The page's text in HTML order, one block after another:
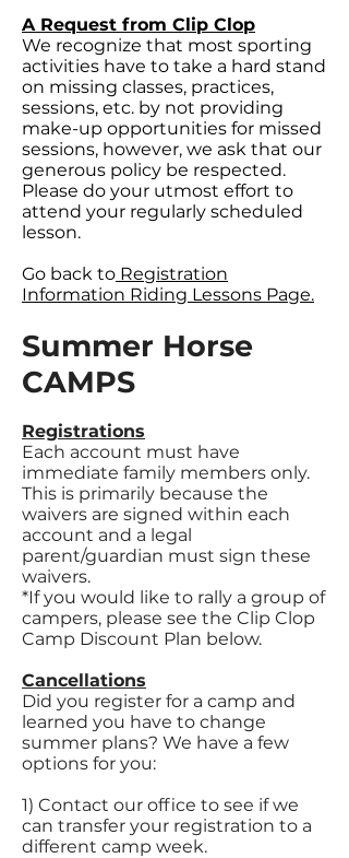
A Request from Clip Clop
We recognize that most sporting
activities have to take a hard stand
on missing classes, practices,
sessions, etc. by not providing
make-up opportunities for missed
sessions, however, we ask that our
generous policy be respected.
Please do your utmost effort to
attend your regularly scheduled
lesson.
Go back to Registration
Information Riding Lessons Page.
Summer Horse
CAMPS
Registrations
Each account must have
immediate family members only.
This is primarily because the
waivers are signed within each
account and a legal
parent/guardian must sign these
waivers.
*If you would like to rally a group of
campers, please see the Clip Clop
Camp Discount Plan below.
Cancellations
Did you register for a camp and
learned you have to change
summer plans? We have a few
options for you:
1) Contact our office to see if we
can transfer your registration to a
different camp week.